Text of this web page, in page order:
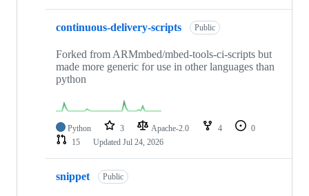
continuous-delivery-scripts Public
Forked from ARMmbed/mbed-tools-ci-scripts but
made more generic for use in other languages than
python
Python 3 Apache-2.0 4
0
15
Updated Jul 24, 2026
snippet Public